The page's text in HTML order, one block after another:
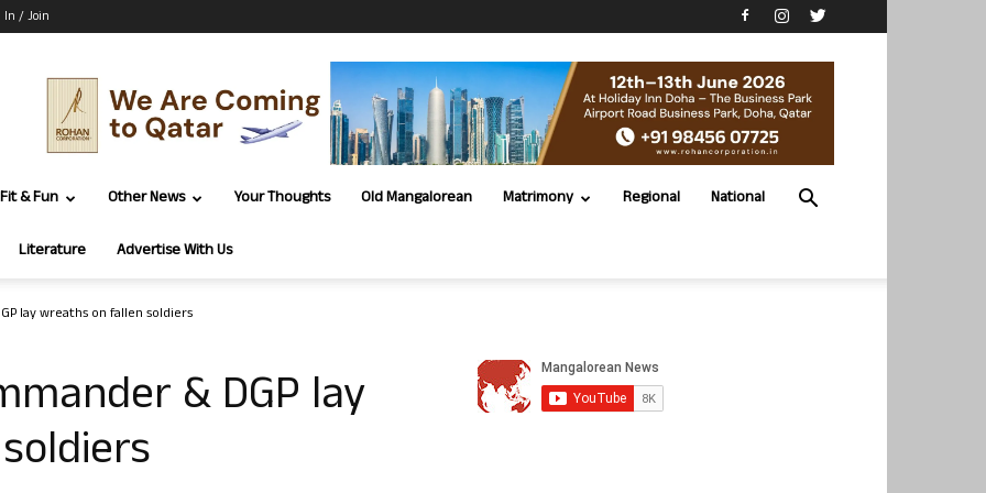
In / Join
Fit & Fun Other News Your Thoughts Old Mangalorean Matrimony Regional National
Literature Advertise With Us
lay wreaths on fallen soldiers
& DGP lay